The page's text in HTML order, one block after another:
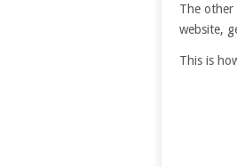
The other
website,
This is